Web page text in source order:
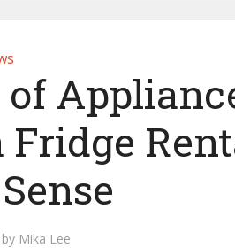
Fridge
by Mika Lee